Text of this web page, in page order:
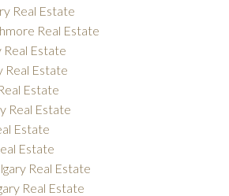
Real Estate
Real Estate
Real Estate
Real Estate
Estate
Real Estate
Estate
Estate
Real Estate
Real Estate